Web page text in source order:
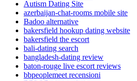
Autism Dating Site
azerbaijan-chat-rooms mobile site
Badoo alternative
bakersfield hookup dating website
bakersfield the escort
bali-dating search
bangladesh-dating review
baton-rouge live escort reviews
bbpeoplemeet recensioni